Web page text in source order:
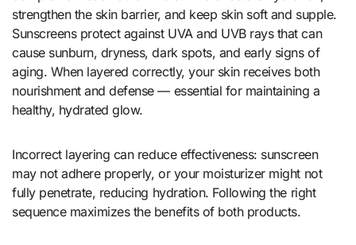
strengthen the skin barrier, and keep skin soft and supple.
Sunscreens protect against UVA and UVB rays that can
cause sunburn, dryness, dark spots, and early signs of
aging. When layered correctly, your skin receives both
nourishment and defense — essential for maintaining a
healthy, hydrated glow.
Incorrect layering can reduce effectiveness: sunscreen
may not adhere properly, or your moisturizer might not
fully penetrate, reducing hydration. Following the right
sequence maximizes the benefits of both products.